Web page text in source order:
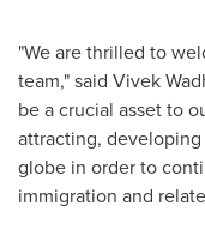
"We are thrilled to
team," said Vivek
be a crucial asset to
attracting,
globe in order to
immigration and